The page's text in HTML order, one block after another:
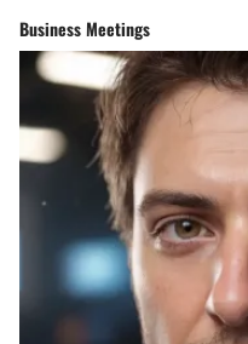
Business Meetings